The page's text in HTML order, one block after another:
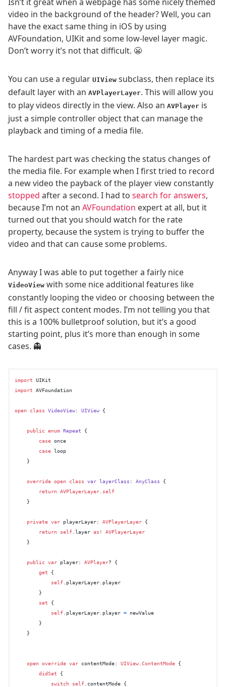
video in the background of the header? Well, you can
have the exact same thing in iOS by using
AVFoundation, UIKit and some low-level layer magic.
Don’t worry it’s not that difficult. 😬
You can use a regular UIView subclass, then replace its
default layer with an AVPlayerLayer. This will allow you
to play videos directly in the view. Also an AVPlayer is
just a simple controller object that can manage the
playback and timing of a media file.
The hardest part was checking the status changes of
the media file. For example when I first tried to record
a new video the payback of the player view constantly
stopped after a second. I had to search for answers,
because I’m not an AVFoundation expert at all, but it
turned out that you should watch for the rate
property, because the system is trying to buffer the
video and that can cause some problems.
Anyway I was able to put together a fairly nice
VideoView with some nice additional features like
constantly looping the video or choosing between the
fill / fit aspect content modes. I’m not telling you that
this is a 100% bulletproof solution, but it’s a good
starting point, plus it’s more than enough in some
cases. 👻
import
import AVFoundation
open class VideoView: UIView {
public enum Repeat
{
case once
case loop
    }
override open class var layerClass : AnyClass
{
return AVPlayerLayer self
    }
private var playerLayer: AVPlayerLayer {
return self .layer as!
AVPlayerLayer
    }
public var player: AVPlayer? {
get
{
self .playerLayer.player
        }
set
{
self .playerLayer.player = newValue
        }
    }
open override var contentMode: UIView .ContentMode {
didSet
{
switch self .contentMode {